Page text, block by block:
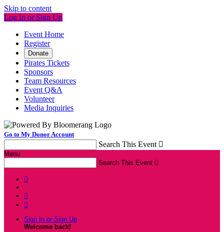
Skip to content
Log In or Sign Up
Event Home
Register
Donate
Pirates Tickets
Sponsors
Team Resources
Event Q&A
Volunteer
Media Inquiries
Go to My Donor Account
Search This Event 
Menu
Search This Event 



Sign In or Sign Up
Welcome back!